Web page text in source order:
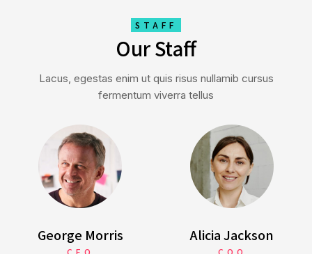
STAFF
Our Staff
Lacus, egestas enim ut quis risus nullamib cursus
fermentum viverra tellus
George Morris Alicia Jackson